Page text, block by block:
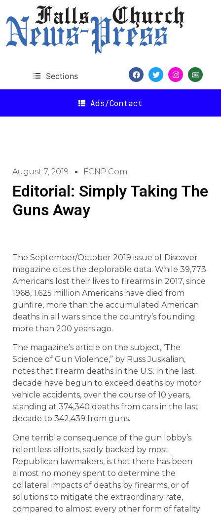
Sections
Ads/Contact
August 7, 2019 FCNP.com
Editorial: Simply Taking The
Guns Away
The September/October 2019 issue of Discover
magazine cites the deplorable data. While 39,773
Americans lost their lives to firearms in 2017, since
1968, 1.625 million Americans have died from
gunfire, more than the accumulated American
deaths in all wars since the country’s founding
more than 200 years ago.
The magazine’s article on the subject, ‘The
Science of Gun Violence,” by Russ Juskalian,
notes that firearm deaths in the U.S. in the last
decade have begun to exceed deaths by motor
vehicle accidents, over the course of 10 years,
standing at 374,340 deaths from cars in the last
decade to 342,439 from guns.
One terrible consequence of the gun lobby’s
relentless efforts, sadly backed by most
Republican lawmakers, is that there has been
almost no money spent to determine the
collateral impacts of deaths by firearms, or of
solutions to mitigate the extraordinary rate,
compared to almost every other form of fatality